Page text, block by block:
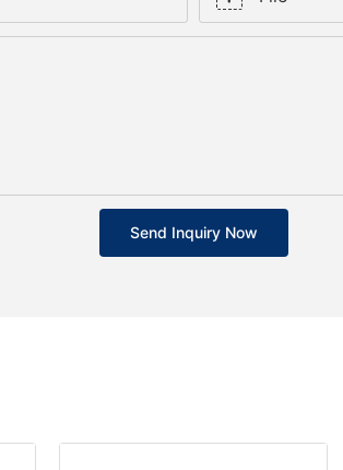
Send Inquiry Now